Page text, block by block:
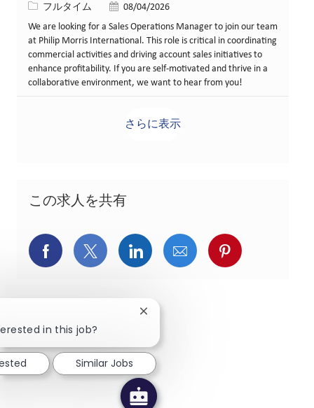
役職フルタイム 投稿日08/04/2026
We are looking for a Sales Operations Manager to join our team
at Philip Morris International. This role is critical in coordinating
commercial activities and driving account sales initiatives to
enhance profitability. If you are self-motivated and thrive in a
collaborative environment, we want to hear from you!
さらに表示
この求人を共有
Facebookでシェア
X(旧Twitter)でシェア
LinkedInでシェア
メールでシェア
Pinterestで
in this job?
Close chatbot notification
Similar Jobs